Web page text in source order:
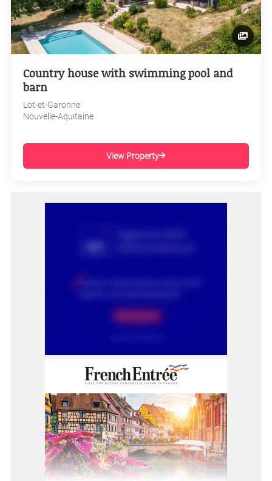
Country house with swimming pool and
barn
Lot-et-Garonne
Nouvelle-Aquitaine
View Property